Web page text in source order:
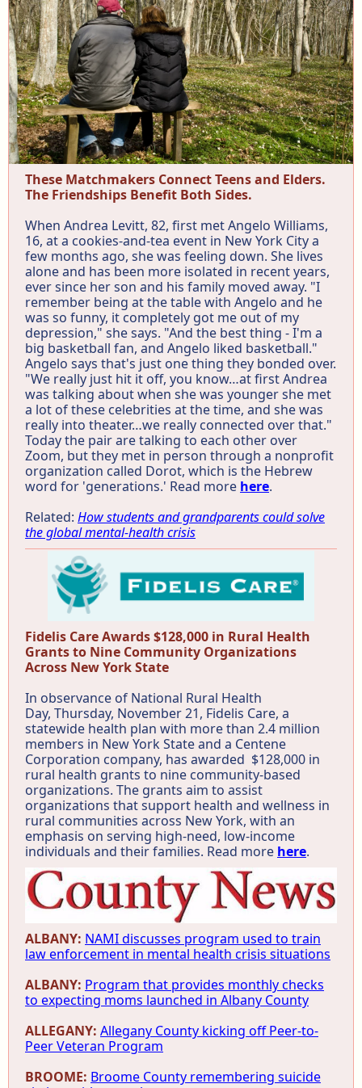
These Matchmakers Connect Teens and Elders.
The Friendships Benefit Both Sides.
When Andrea Levitt, 82, first met Angelo Williams,
16, at a cookies-and-tea event in New York City a
few months ago, she was feeling down. She lives
alone and has been more isolated in recent years,
ever since her son and his family moved away. "I
remember being at the table with Angelo and he
was so funny, it completely got me out of my
depression," she says. "And the best thing - I'm a
big basketball fan, and Angelo liked basketball."
Angelo says that's just one thing they bonded over.
"We really just hit it off, you know…at first Andrea
was talking about when she was younger she met
a lot of these celebrities at the time, and she was
really into theater…we really connected over that."
Today the pair are talking to each other over
Zoom, but they met in person through a nonprofit
organization called Dorot, which is the Hebrew
word for 'generations.' Read more here.
Related: How students and grandparents could solve
the global mental-health crisis
Fidelis Care Awards $128,000 in Rural Health
Grants to Nine Community Organizations
Across New York State
In observance of National Rural Health
Day, Thursday, November 21, Fidelis Care, a
statewide health plan with more than 2.4 million
members in New York State and a Centene
Corporation company, has awarded $128,000 in
rural health grants to nine community-based
organizations. The grants aim to assist
organizations that support health and wellness in
rural communities across New York, with an
emphasis on serving high-need, low-income
individuals and their families. Read more here.
ALBANY: NAMI discusses program used to train
law enforcement in mental health crisis situations
ALBANY: Program that provides monthly checks
to expecting moms launched in Albany County
ALLEGANY: Allegany County kicking off Peer-to-
Peer Veteran Program
BROOME: Broome County remembering suicide